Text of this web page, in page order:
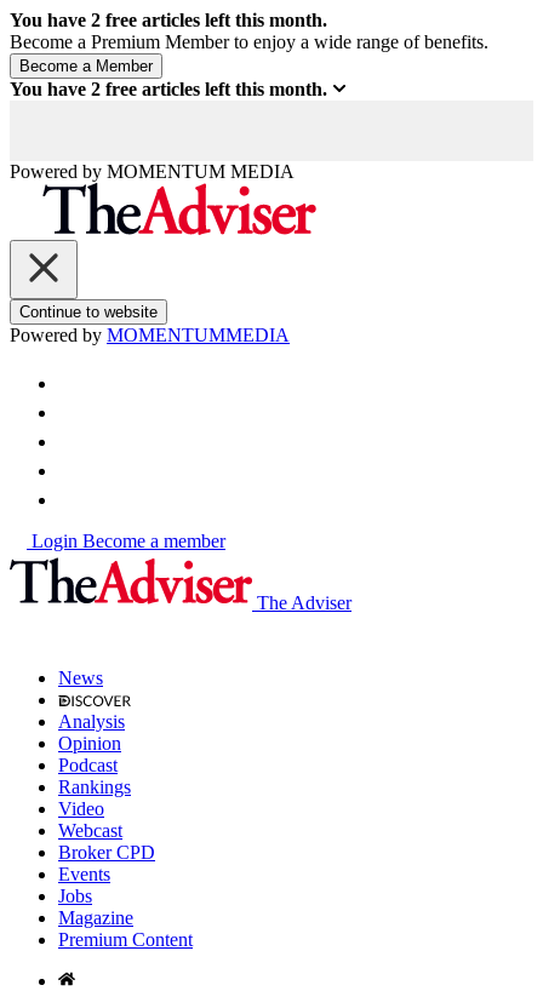
You have 2 free articles left this month.
Become a Premium Member to enjoy a wide range of benefits.
You have 2 free articles left this month.
Powered by MOMENTUM MEDIA
Continue to website
Powered by MOMENTUMMEDIA
Login Become a member
The Adviser
News
Analysis
Opinion
Podcast
Rankings
Video
Webcast
Broker CPD
Events
Jobs
Magazine
Premium Content